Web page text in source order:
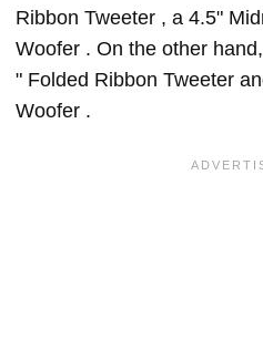
Ribbon Tweeter , a 4.5"
Woofer . On the other
" Folded Ribbon Tweeter
Woofer .